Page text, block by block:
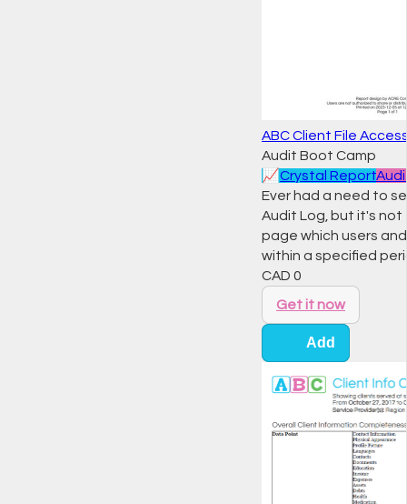
ABC Client File
Audit Boot Camp
📈Crystal Report
Ever had a need to
Audit Log, but it's
page which users
within a specified
CAD 0
Get it now
Add